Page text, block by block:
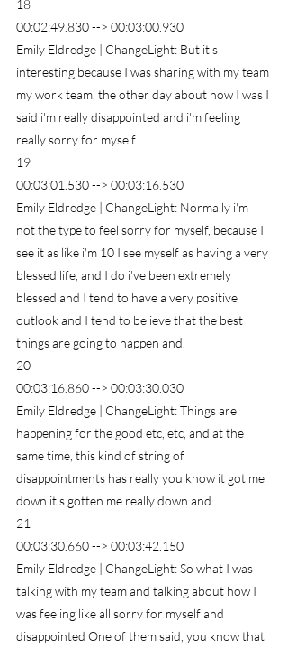
18
00:02:49.830 --> 00:03:00.930
Emily Eldredge | ChangeLight: But it's
interesting because I was sharing with my team
my work team, the other day about how I was I
said i'm really disappointed and i'm feeling
really sorry for myself.
19
00:03:01.530 --> 00:03:16.530
Emily Eldredge | ChangeLight: Normally i'm
not the type to feel sorry for myself, because I
see it as like i'm 10 I see myself as having a very
blessed life, and I do i've been extremely
blessed and I tend to have a very positive
outlook and I tend to believe that the best
things are going to happen and.
20
00:03:16.860 --> 00:03:30.030
Emily Eldredge | ChangeLight: Things are
happening for the good etc, etc, and at the
same time, this kind of string of
disappointments has really you know it got me
down it's gotten me really down and.
21
00:03:30.660 --> 00:03:42.150
Emily Eldredge | ChangeLight: So what I was
talking with my team and talking about how I
was feeling like all sorry for myself and
disappointed One of them said, you know that